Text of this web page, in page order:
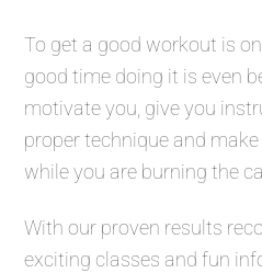
To get a good workout is
good time doing it is even
motivate you, give you
proper technique and
while you are burning the
With our proven results
exciting classes and fun